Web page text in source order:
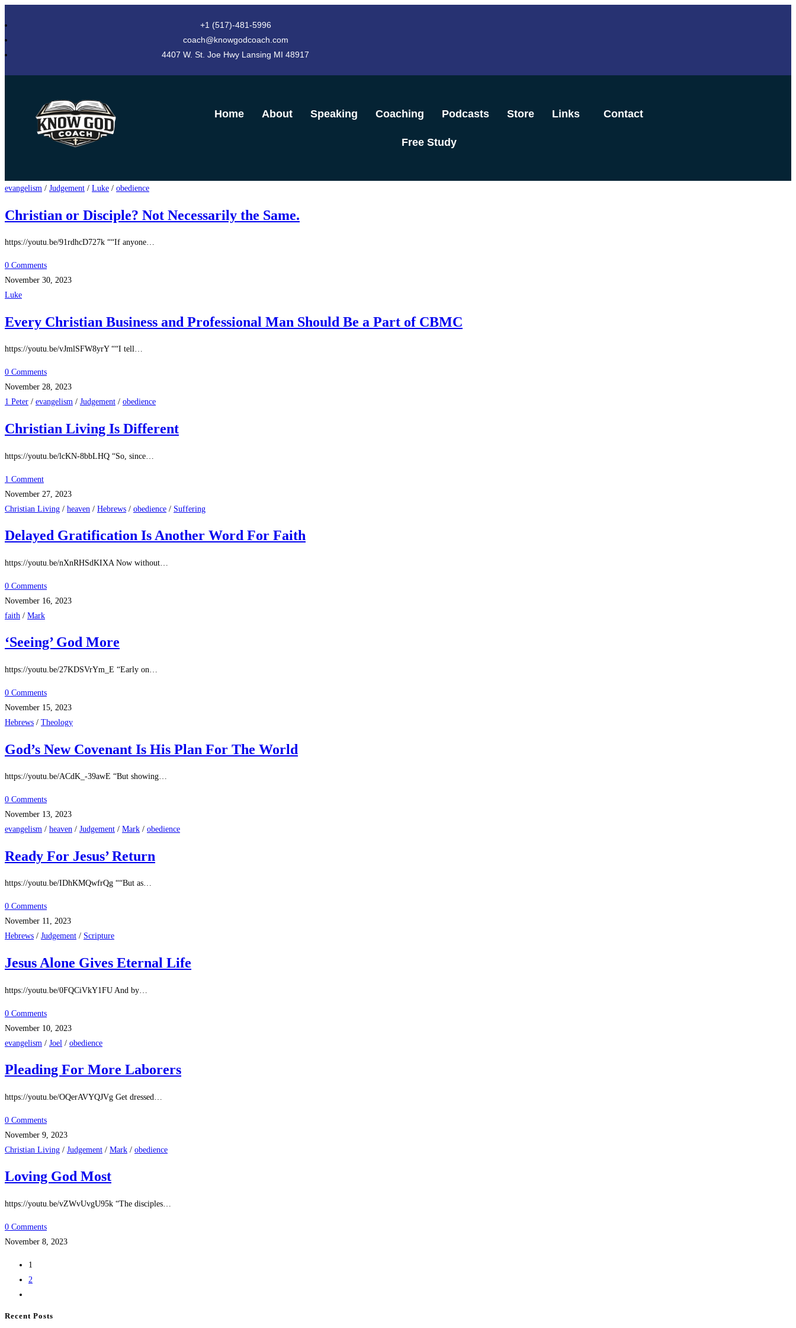
+1 (517)-481-5996
coach@knowgodcoach.com
4407 W. St. Joe Hwy Lansing MI 48917
Home About Speaking Coaching Podcasts Store Links Contact
Free Study
evangelism / Judgement / Luke / obedience
Christian or Disciple? Not Necessarily the Same.
https://youtu.be/91rdhcD727k ““If anyone…
0 Comments
November 30, 2023
Luke
Every Christian Business and Professional Man Should Be a Part of CBMC
https://youtu.be/vJmlSFW8yrY ““I tell…
0 Comments
November 28, 2023
1 Peter / evangelism / Judgement / obedience
Christian Living Is Different
https://youtu.be/lcKN-8bbLHQ “So, since…
1 Comment
November 27, 2023
Christian Living / heaven / Hebrews / obedience / Suffering
Delayed Gratification Is Another Word For Faith
https://youtu.be/nXnRHSdKIXA Now without…
0 Comments
November 16, 2023
faith / Mark
‘Seeing’ God More
https://youtu.be/27KDSVrYm_E “Early on…
0 Comments
November 15, 2023
Hebrews / Theology
God’s New Covenant Is His Plan For The World
https://youtu.be/ACdK_-39awE “But showing…
0 Comments
November 13, 2023
evangelism / heaven / Judgement / Mark / obedience
Ready For Jesus’ Return
https://youtu.be/IDhKMQwfrQg ““But as…
0 Comments
November 11, 2023
Hebrews / Judgement / Scripture
Jesus Alone Gives Eternal Life
https://youtu.be/0FQCiVkY1FU And by…
0 Comments
November 10, 2023
evangelism / Joel / obedience
Pleading For More Laborers
https://youtu.be/OQerAVYQJVg Get dressed…
0 Comments
November 9, 2023
Christian Living / Judgement / Mark / obedience
Loving God Most
https://youtu.be/vZWvUvgU95k “The disciples…
0 Comments
November 8, 2023
1
2
Recent Posts